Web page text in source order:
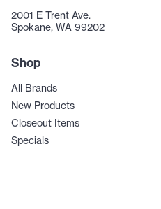
2001 E Trent Ave.
Spokane, WA 99202
Shop
All Brands
New Products
Closeout Items
Specials